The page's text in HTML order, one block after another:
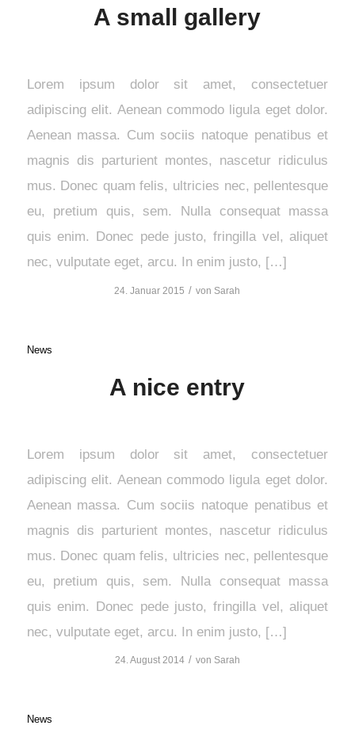
A small gallery
Lorem ipsum dolor sit amet, consectetuer
adipiscing elit. Aenean commodo ligula eget dolor.
Aenean massa. Cum sociis natoque penatibus et
magnis dis parturient montes, nascetur ridiculus
mus. Donec quam felis, ultricies nec, pellentesque
eu, pretium quis, sem. Nulla consequat massa
quis enim. Donec pede justo, fringilla vel, aliquet
nec, vulputate eget, arcu. In enim justo, […]
24. Januar 2015 / von Sarah
News
A nice entry
Lorem ipsum dolor sit amet, consectetuer
adipiscing elit. Aenean commodo ligula eget dolor.
Aenean massa. Cum sociis natoque penatibus et
magnis dis parturient montes, nascetur ridiculus
mus. Donec quam felis, ultricies nec, pellentesque
eu, pretium quis, sem. Nulla consequat massa
quis enim. Donec pede justo, fringilla vel, aliquet
nec, vulputate eget, arcu. In enim justo, […]
24. August 2014 / von Sarah
News